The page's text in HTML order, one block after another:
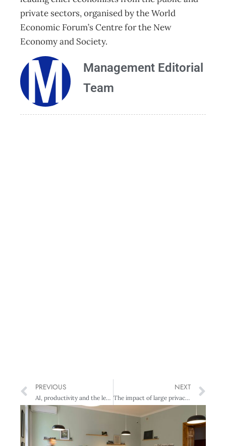
private sectors, organised by the World
Economic Forum’s Centre for the New
Economy and Society.
Management Editorial
Team
PREVIOUS
AI, productivity and the leadership challenge: Turning adoption into economic impact
NEXT
The impact of large privacy breaches